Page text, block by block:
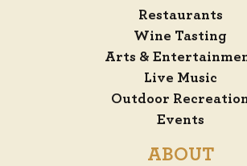
Restaurants
Wine Tasting
Arts &
Live Music
Outdoor
Events
ABOUT